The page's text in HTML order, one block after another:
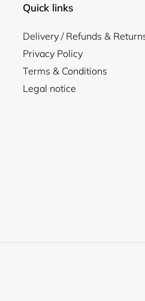
Quick links
Delivery / Refunds &
Privacy Policy
Terms & Conditions
Legal notice